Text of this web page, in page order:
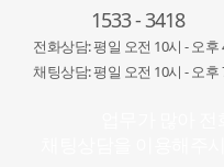
1533 - 3418
전화상담: 평일 오전 10시 - 오후
채팅상담: 평일 오전 10시 - 오후